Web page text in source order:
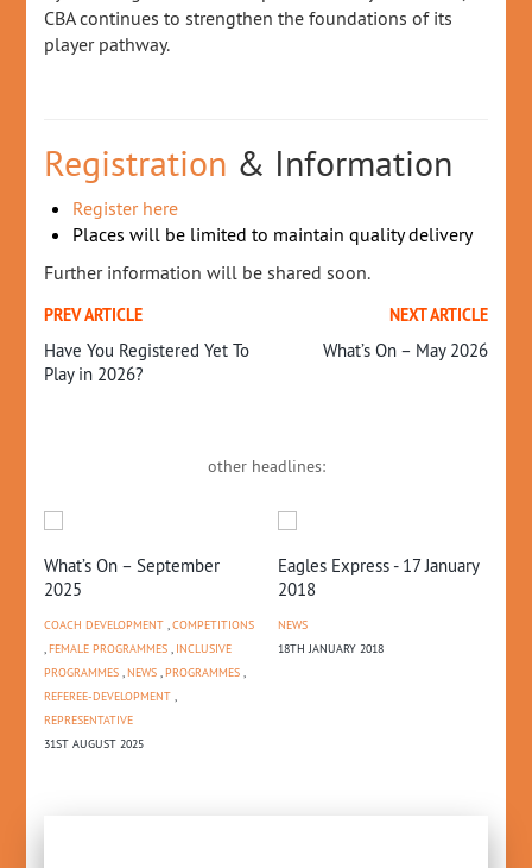
CBA continues to strengthen the foundations of its
player pathway.
Registration & Information
Register here
Places will be limited to maintain quality delivery
Further information will be shared soon.
PREV ARTICLE
Have You Registered Yet To
Play in 2026?
NEXT ARTICLE
What’s On – May 2026
other headlines:
What’s On – September
2025
COACH DEVELOPMENT,COMPETITIONS
,FEMALE PROGRAMMES, INCLUSIVE
PROGRAMMES,NEWS,PROGRAMMES,
REFEREE-DEVELOPMENT,
REPRESENTATIVE
31ST AUGUST 2025
Eagles Express - 17 January
2018
NEWS
18TH JANUARY 2018